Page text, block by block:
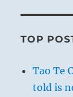
TOP
Tao Te
told is